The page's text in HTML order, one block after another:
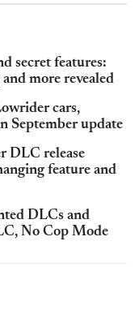
secret features:
more revealed
cars,
September update
DLC release
feature and
DLCs and
No Cop Mode